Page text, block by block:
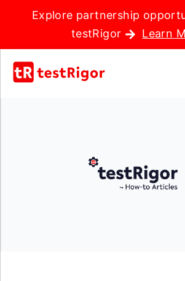
Explore partnership
testRigor
Learn